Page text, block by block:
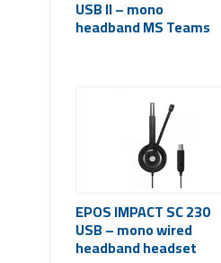
USB II – mono
headband MS Teams
EPOS IMPACT SC 230
USB – mono wired
headband headset